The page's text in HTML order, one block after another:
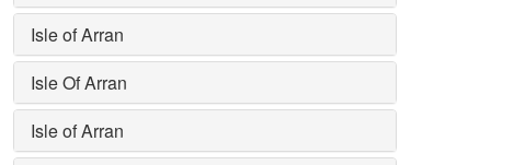
Isle of Arran
Isle Of Arran
Isle of Arran